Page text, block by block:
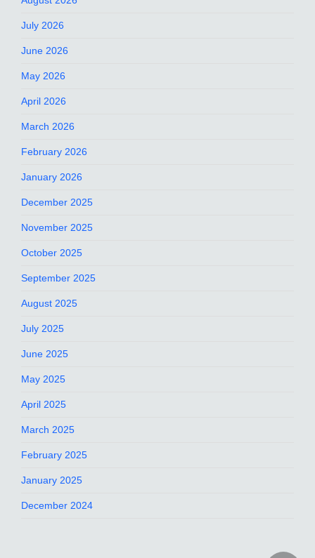
July 2026
June 2026
May 2026
April 2026
March 2026
February 2026
January 2026
December 2025
November 2025
October 2025
September 2025
August 2025
July 2025
June 2025
May 2025
April 2025
March 2025
February 2025
January 2025
December 2024